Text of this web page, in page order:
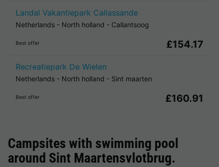
Landal Vakantiepark Callassande
Netherlands - North holland - Callantsoog
Best offer £154.17
Recreatiepark De Wielen
Netherlands - North holland - Sint maarten
Best offer £160.91
Campsites with swimming pool
around Sint Maartensvlotbrug.